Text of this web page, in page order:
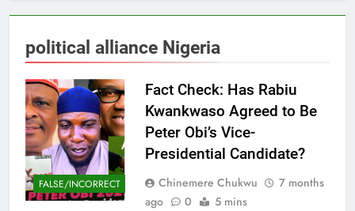
political alliance Nigeria
FALSE/INCORRECT
Fact Check: Has Rabiu
Kwankwaso Agreed to Be
Peter Obi’s Vice-
Presidential Candidate?
Chinemere Chukwu
7 months
ago
0 5 mins